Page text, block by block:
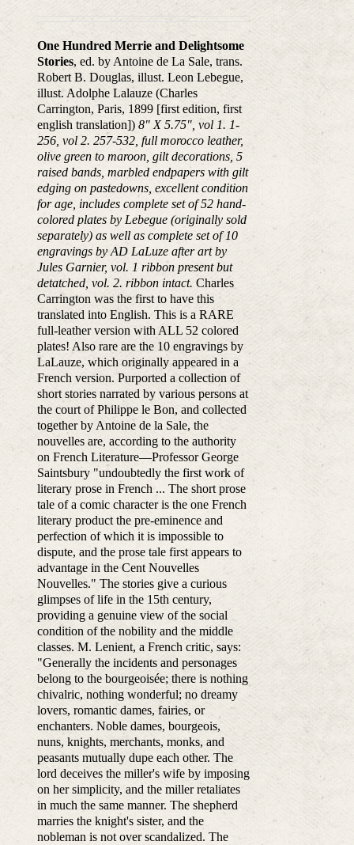
One Hundred Merrie and Delightsome
Stories, ed. by Antoine de La Sale, trans.
Robert B. Douglas, illust. Leon Lebegue,
illust. Adolphe Lalauze (Charles
Carrington, Paris, 1899 [first edition, first
english translation]) 8" X 5.75", vol 1. 1-
256, vol 2. 257-532, full morocco leather,
olive green to maroon, gilt decorations, 5
raised bands, marbled endpapers with gilt
edging on pastedowns, excellent condition
for age, includes complete set of 52 hand-
colored plates by Lebegue (originally sold
separately) as well as complete set of 10
engravings by AD LaLuze after art by
Jules Garnier, vol. 1 ribbon present but
detatched, vol. 2. ribbon intact. Charles
Carrington was the first to have this
translated into English. This is a RARE
full-leather version with ALL 52 colored
plates! Also rare are the 10 engravings by
LaLauze, which originally appeared in a
French version. Purported a collection of
short stories narrated by various persons at
the court of Philippe le Bon, and collected
together by Antoine de la Sale, the
nouvelles are, according to the authority
on French Literature—Professor George
Saintsbury "undoubtedly the first work of
literary prose in French ... The short prose
tale of a comic character is the one French
literary product the pre-eminence and
perfection of which it is impossible to
dispute, and the prose tale first appears to
advantage in the Cent Nouvelles
Nouvelles." The stories give a curious
glimpses of life in the 15th century,
providing a genuine view of the social
condition of the nobility and the middle
classes. M. Lenient, a French critic, says:
"Generally the incidents and personages
belong to the bourgeoisée; there is nothing
chivalric, nothing wonderful; no dreamy
lovers, romantic dames, fairies, or
enchanters. Noble dames, bourgeois,
nuns, knights, merchants, monks, and
peasants mutually dupe each other. The
lord deceives the miller's wife by imposing
on her simplicity, and the miller retaliates
in much the same manner. The shepherd
marries the knight's sister, and the
nobleman is not over scandalized. The